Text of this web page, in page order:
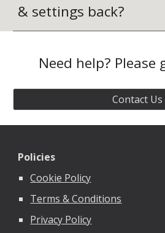
& settings back?
Need help? Please
Contact Us
Policies
Cookie Policy
Terms & Conditions
Privacy Policy